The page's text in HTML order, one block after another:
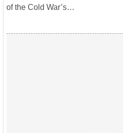
of the Cold War’s…